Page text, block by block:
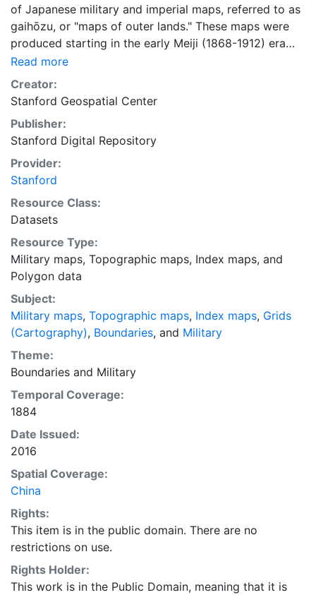
of Japanese military and imperial maps, referred to as
gaihōzu, or "maps of outer lands." These maps were
produced starting in the early Meiji (1868-1912) era
and the end of World War II by the Land Survey
Department of the General Staff Headquarters, the
former Japanese Army. The Library is in the process of
scanning and making available all of the maps in the
collection. To create this index, footprints were
generated using the fishnet tool, and metadata were
supplied for the digitized paper maps by Stanford
University Libraries. After the footprints were created,
the shapefile was trimmed and labeled according to
the sources. This layer provides an index map that can
Read more
Creator:
Stanford Geospatial Center
Publisher:
Stanford Digital Repository
Provider:
Stanford
Resource Class:
Datasets
Resource Type:
Military maps, Topographic maps, Index maps, and
Polygon data
Subject:
Military maps, Topographic maps, Index maps, Grids
(Cartography), Boundaries, and Military
Theme:
Boundaries and Military
Temporal Coverage:
1884
Date Issued:
2016
Spatial Coverage:
China
Rights:
This item is in the public domain. There are no
restrictions on use.
Rights Holder:
This work is in the Public Domain, meaning that it is